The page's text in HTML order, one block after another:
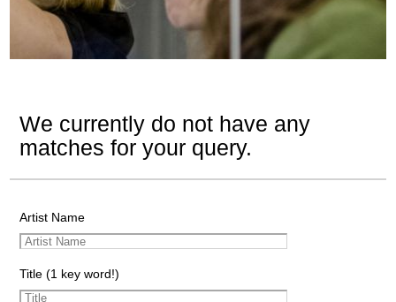
We currently do not have any
matches for your query.
Artist Name
Title (1 key word!)